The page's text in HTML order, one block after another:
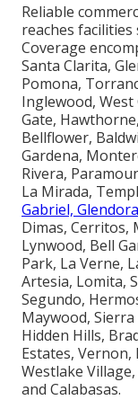
Reliable
reaches facilities
Coverage
Santa Clarita,
Pomona,
Inglewood,
Gate,
Bellflower,
Gardena,
Rivera,
La Mirada,
Gabriel,
Dimas, Cerritos,
Lynwood, Bell
Park, La Verne,
Artesia, Lomita,
Segundo,
Maywood,
Hidden Hills,
Estates,
Westlake
and Calabasas.